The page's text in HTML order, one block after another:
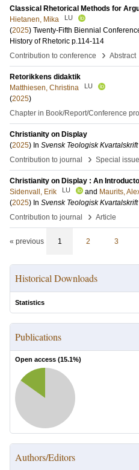
Classical Rhetorical Methods for
Hietanen, Mika
LU
(2025) Twenty-Fifth Biennial
History of Rhetoric p.114-114
Contribution to conference
› Abstract
Retorikkens didaktik
Matthiesen, Christina
LU
(2025)
Chapter in Book/Report/Conference
Christianity on Display
(2025) In Svensk Teologisk Kvartalskrift
Contribution to journal
› Special
Christianity on Display : An
Sidenvall, Erik
LU and Maurits,
(2025) In Svensk Teologisk Kvartalskrift
Contribution to journal
› Article
« previous 1 2 3
Historical Downloads
Statistics
Publications
Open access (15.1%)
Authors/Editors